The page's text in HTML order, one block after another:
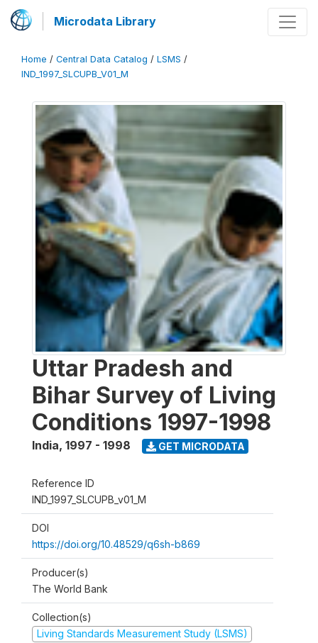
Microdata Library
Home / Central Data Catalog / LSMS /
IND_1997_SLCUPB_V01_M
Uttar Pradesh and
Bihar Survey of Living
Conditions 1997-1998
India, 1997 - 1998 GET MICRODATA
Reference ID
IND_1997_SLCUPB_v01_M
DOI
https://doi.org/10.48529/q6sh-b869
Producer(s)
The World Bank
Collection(s)
Living Standards Measurement Study (LSMS)